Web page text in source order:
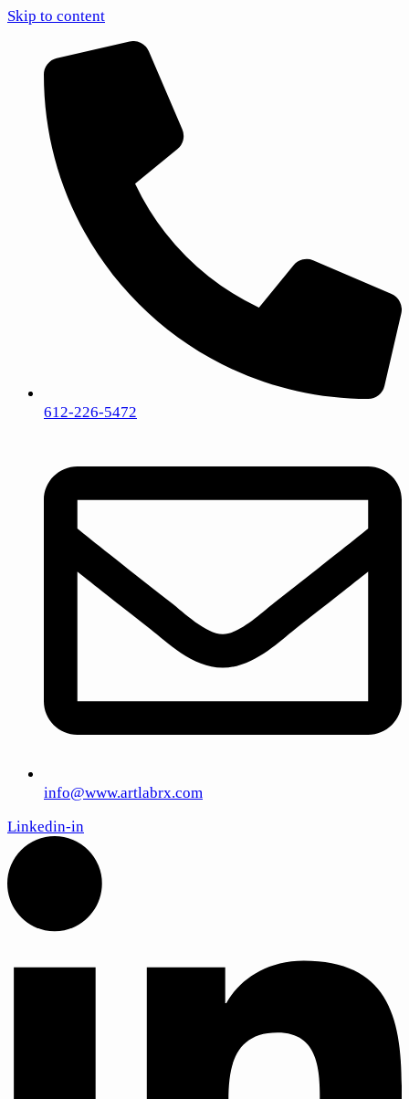
Skip to content
612-226-5472
info@www.artlabrx.com
Linkedin-in